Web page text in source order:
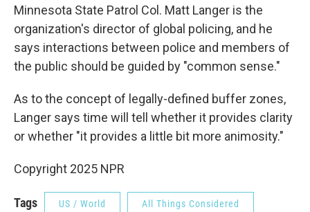
Minnesota State Patrol Col. Matt Langer is the
organization's director of global policing, and he
says interactions between police and members of
the public should be guided by "common sense."
As to the concept of legally-defined buffer zones,
Langer says time will tell whether it provides clarity
or whether "it provides a little bit more animosity."
Copyright 2025 NPR
Tags US / World All Things Considered